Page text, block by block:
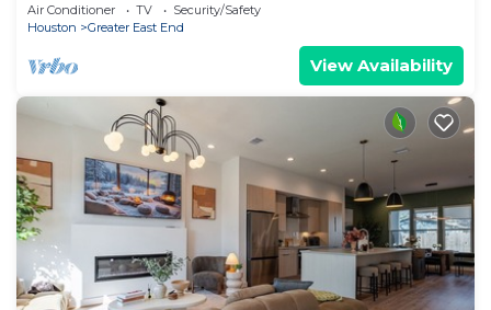
Air Conditioner TV
Security/Safety
Houston
Greater East End
View Availability